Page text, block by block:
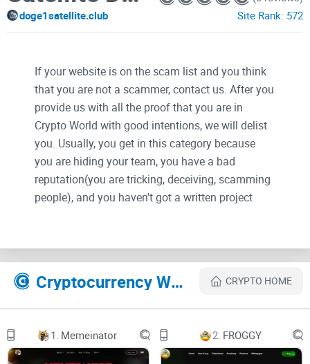
doge1satellite.club
Site Rank: 572
If your website is on the scam list and you think
that you are not a scammer, contact us. After you
provide us with all the proof that you are in
Crypto World with good intentions, we will delist
you. Usually, you get in this category because
you are hiding your team, you have a bad
reputation(you are tricking, deceiving, scamming
people), and you haven't got a written project
Their Official site text:
Home
About
Cryptocurrency Websites Like Satellite Doge-1 CRYPTO HOME
1. Memeinator 2. FROGGY